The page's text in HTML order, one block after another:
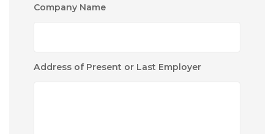
Company Name
Address of Present or Last Employer